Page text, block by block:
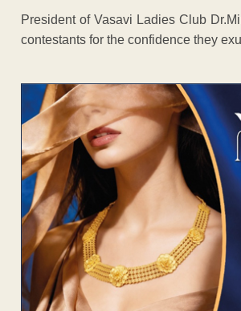
President of Vasavi Ladies Club
contestants for the confidence they